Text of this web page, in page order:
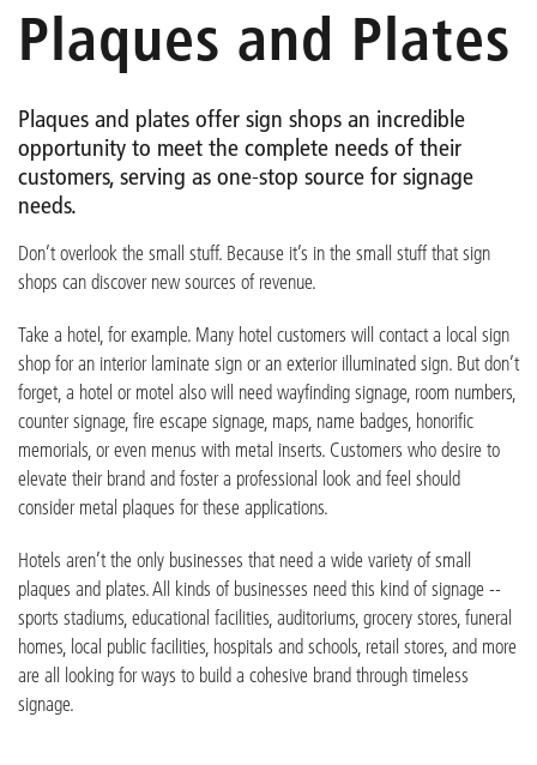
Plaques and Plates
Plaques and plates offer sign shops an incredible
opportunity to meet the complete needs of their
customers, serving as one-stop source for signage
needs.
Don’t overlook the small stuff. Because it’s in the small stuff that sign
shops can discover new sources of revenue.
Take a hotel, for example. Many hotel customers will contact a local sign
shop for an interior laminate sign or an exterior illuminated sign. But don’t
forget, a hotel or motel also will need wayfinding signage, room numbers,
counter signage, fire escape signage, maps, name badges, honorific
memorials, or even menus with metal inserts. Customers who desire to
elevate their brand and foster a professional look and feel should
consider metal plaques for these applications.
Hotels aren’t the only businesses that need a wide variety of small
plaques and plates. All kinds of businesses need this kind of signage --
sports stadiums, educational facilities, auditoriums, grocery stores, funeral
homes, local public facilities, hospitals and schools, retail stores, and more
are all looking for ways to build a cohesive brand through timeless
signage.